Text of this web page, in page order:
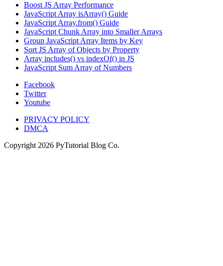
Boost JS Array Performance
JavaScript Array isArray() Guide
JavaScript Array.from() Guide
JavaScript Chunk Array into Smaller Arrays
Group JavaScript Array Items by Key
Sort JS Array of Objects by Property
Array includes() vs indexOf() in JS
JavaScript Sum Array of Numbers
Facebook
Twitter
Youtube
PRIVACY POLICY
DMCA
Copyright 2026 PyTutorial Blog Co.